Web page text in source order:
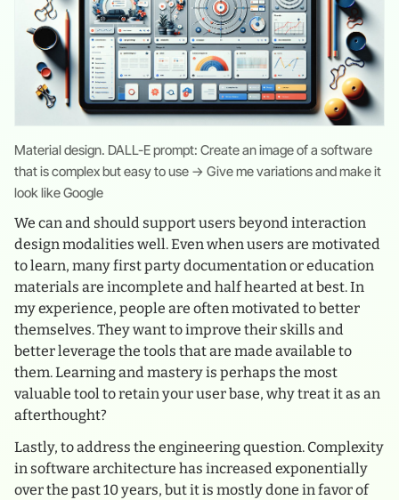
Material design. DALL-E prompt: Create an image of a software
that is complex but easy to use → Give me variations and make it
look like Google
We can and should support users beyond interaction
design modalities well. Even when users are motivated
to learn, many first party documentation or education
materials are incomplete and half hearted at best. In
my experience, people are often motivated to better
themselves. They want to improve their skills and
better leverage the tools that are made available to
them. Learning and mastery is perhaps the most
valuable tool to retain your user base, why treat it as an
afterthought?
Lastly, to address the engineering question. Complexity
in software architecture has increased exponentially
over the past 10 years, but it is mostly done in favor of